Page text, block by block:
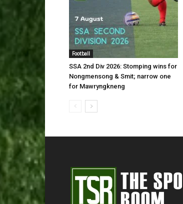
Football
SSA 2nd Div 2026: Stomping wins for
Nongmensong & Smit; narrow one
for Mawryngkneng